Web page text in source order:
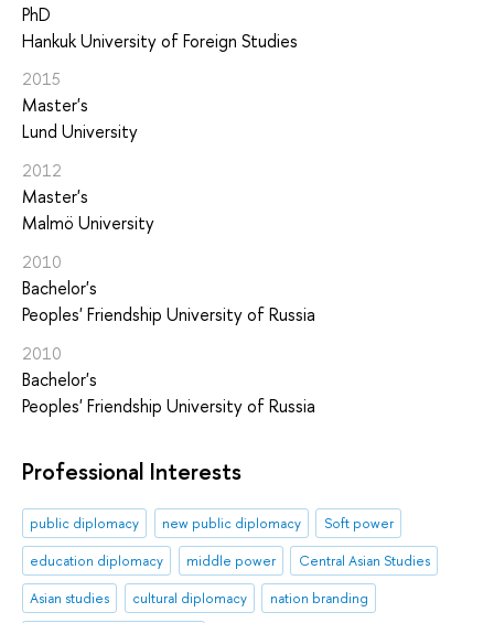
PhD
Hankuk University of Foreign Studies
2015
Master's
Lund University
2012
Master's
Malmö University
2010
Bachelor's
Peoples' Friendship University of Russia
2010
Bachelor's
Peoples' Friendship University of Russia
Professional Interests
public diplomacy new public diplomacy
Soft power
education diplomacy
middle power
Central Asian Studies
Asian studies
cultural diplomacy
nation branding